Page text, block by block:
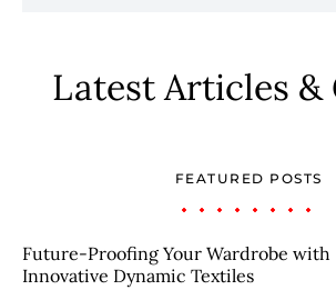
Latest Articles &
FEATURED POSTS
Future-Proofing Your Wardrobe with
Innovative Dynamic Textiles